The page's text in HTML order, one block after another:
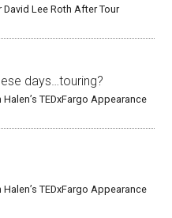
Lee Roth After Tour
days…touring?
TEDxFargo Appearance
TEDxFargo Appearance